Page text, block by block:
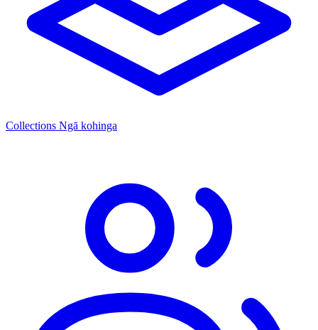
Collections Ngā kohinga